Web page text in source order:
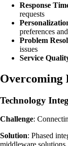
Response
requests
preferences
Problem
issues
Service
Overcoming
Technology
Challenge:
Solution: Phased